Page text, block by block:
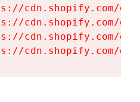
cdn.shopify.com/
cdn.shopify.com/
cdn.shopify.com/
cdn.shopify.com/